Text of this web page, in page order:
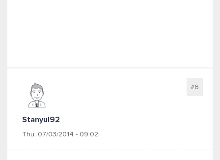
Stanyul92
Thu, 07/03/2014 - 09:02
#6